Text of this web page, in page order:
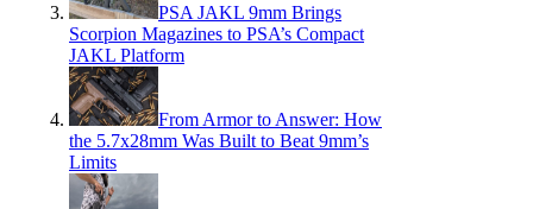
PSA JAKL 9mm Brings
Scorpion Magazines to PSA’s Compact
JAKL Platform
From Armor to Answer: How
the 5.7x28mm Was Built to Beat 9mm’s
Limits